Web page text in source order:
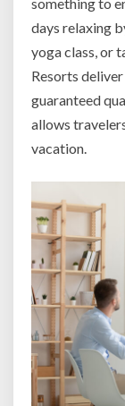
something to
days relaxing
yoga class, or
Resorts
guaranteed
allows
vacation.